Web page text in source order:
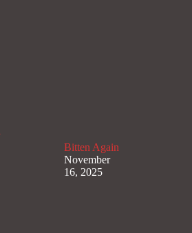
Bitten Again
November
16, 2025